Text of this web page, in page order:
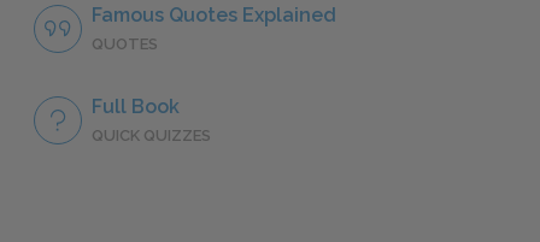
Famous Quotes Explained
QUOTES
Full Book
QUICK QUIZZES